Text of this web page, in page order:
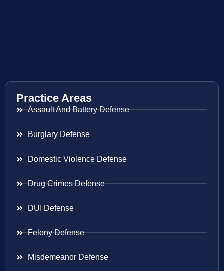
Practice Areas
Assault And Battery Defense
Burglary Defense
Domestic Violence Defense
Drug Crimes Defense
DUI Defense
Felony Defense
Misdemeanor Defense